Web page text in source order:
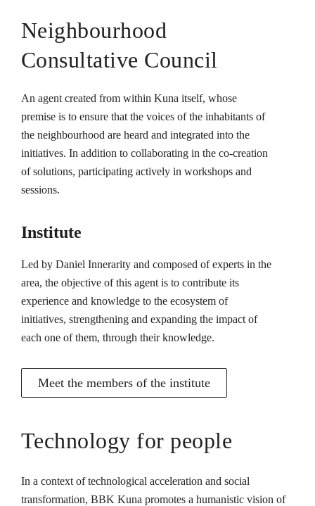
Neighbourhood
Consultative Council
An agent created from within Kuna itself, whose
premise is to ensure that the voices of the inhabitants of
the neighbourhood are heard and integrated into the
initiatives. In addition to collaborating in the co-creation
of solutions, participating actively in workshops and
sessions.
Institute
Led by Daniel Innerarity and composed of experts in the
area, the objective of this agent is to contribute its
experience and knowledge to the ecosystem of
initiatives, strengthening and expanding the impact of
each one of them, through their knowledge.
Meet the members of the institute
Technology for people
In a context of technological acceleration and social
transformation, BBK Kuna promotes a humanistic vision of